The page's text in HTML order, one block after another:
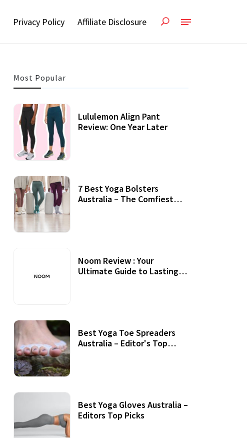
Privacy Policy Affiliate Disclosure
Most Popular
Lululemon Align Pant
Review: One Year Later
7 Best Yoga Bolsters
Australia – The Comfiest
Noom Review : Your
Ultimate Guide to Lasting
Best Yoga Toe Spreaders
Australia – Editor's Top
Best Yoga Gloves Australia –
Editors Top Picks